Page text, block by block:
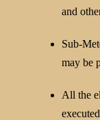
and
Sub-
may be
All the